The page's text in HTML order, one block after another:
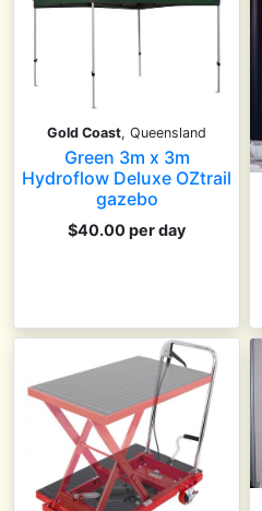
Gold Coast, Queensland
Green 3m x 3m
Hydroflow Deluxe OZtrail
gazebo
$40.00 per day